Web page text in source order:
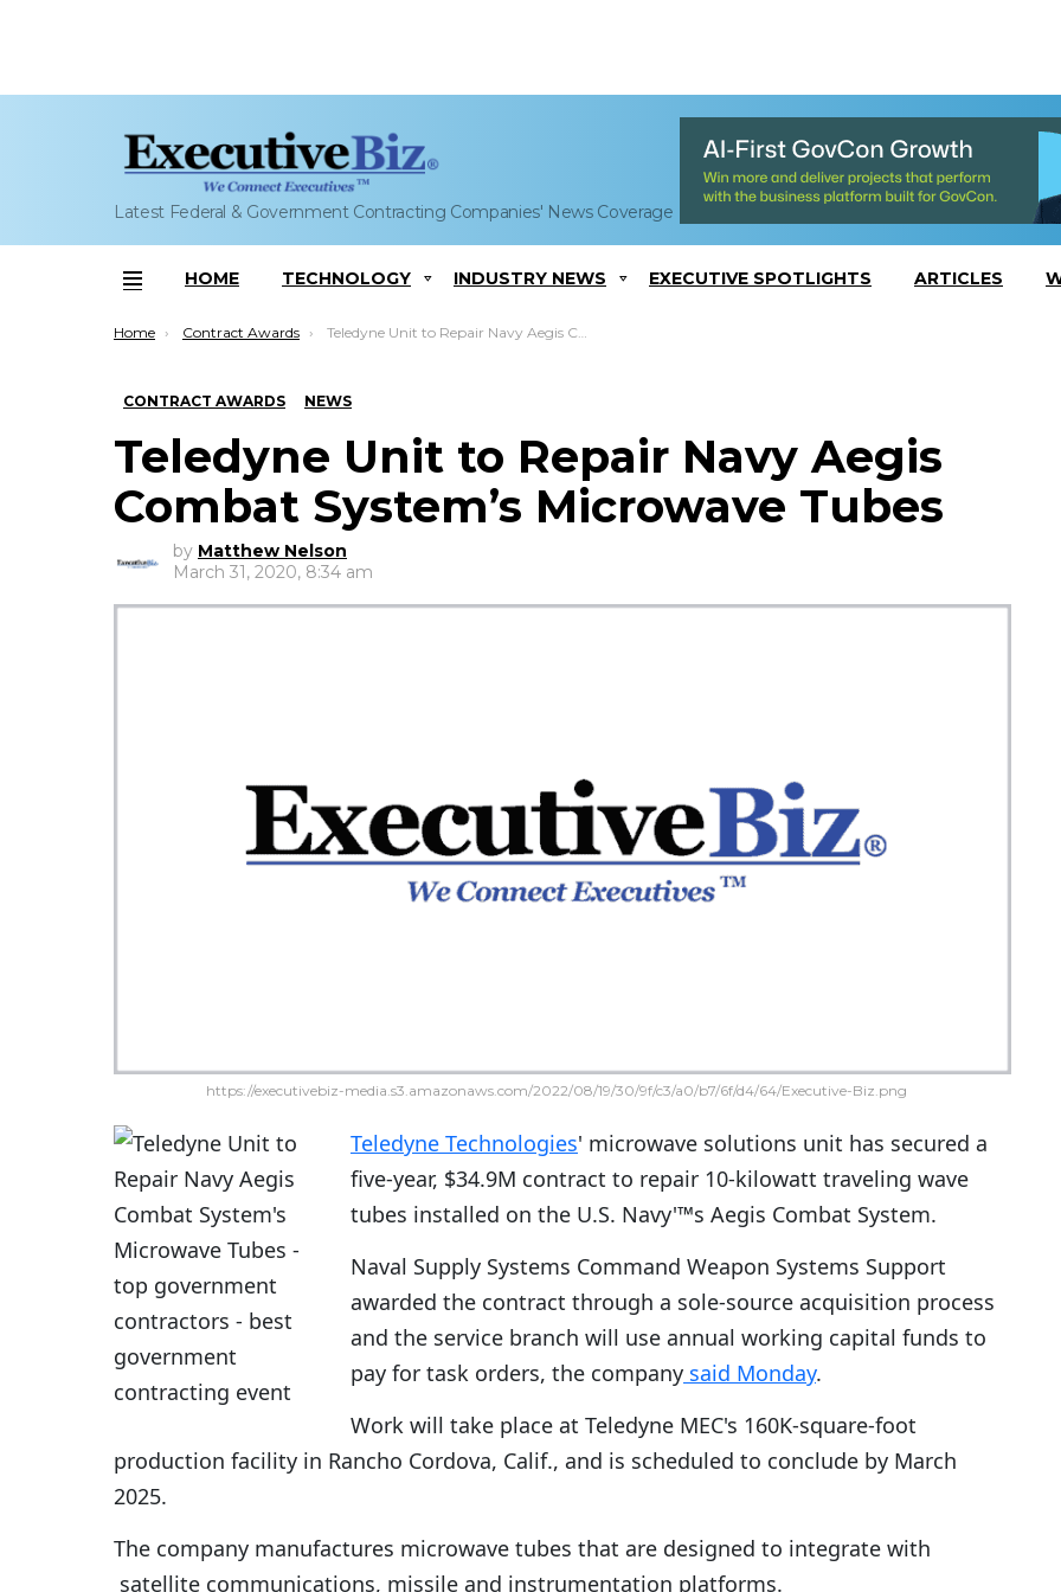
Latest Federal & Government Contracting Companies' News Coverage
Menu
HOME TECHNOLOGY INDUSTRY NEWS EXECUTIVE SPOTLIGHTS ARTICLES
You are here:
Home Contract Awards Teledyne Unit to Repair Navy Aegis Combat System’s Microwave Tubes
CONTRACT AWARDS NEWS
Teledyne Unit to Repair Navy Aegis
Combat System’s Microwave Tubes
by Matthew Nelson
March 31, 2020, 8:34 am
https://executivebiz-media.s3.amazonaws.com/2022/08/19/30/9f/c3/a0/b7/6f/d4/64/Executive-Biz.png
Teledyne Technologies' microwave solutions unit has secured a
five-year, $34.9M contract to repair 10-kilowatt traveling wave
tubes installed on the U.S. Navy'™s Aegis Combat System.
Naval Supply Systems Command Weapon Systems Support
awarded the contract through a sole-source acquisition process
and the service branch will use annual working capital funds to
pay for task orders, the company said Monday.
Work will take place at Teledyne MEC's 160K-square-foot
production facility in Rancho Cordova, Calif., and is scheduled to conclude by March
2025.
The company manufactures microwave tubes that are designed to integrate with
satellite communications, missile and instrumentation platforms.